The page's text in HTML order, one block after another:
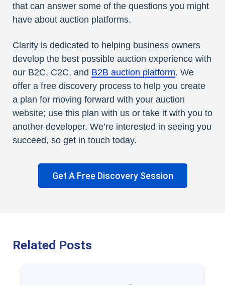
that can answer some of the questions you might
have about auction platforms.
Clarity is dedicated to helping business owners
develop the best possible auction experience with
our B2C, C2C, and B2B auction platform. We
offer a free discovery process to help you create
a plan for moving forward with your auction
website; use this plan with us or take it with you to
another developer. We’re interested in seeing you
succeed, so get in touch today.
Get A Free Discovery Session
Related Posts